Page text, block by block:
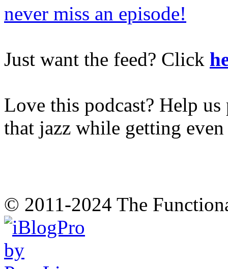
never miss an episode!
Just want the feed? Click
Love this podcast? Help
that jazz while getting
© 2011-2024 The